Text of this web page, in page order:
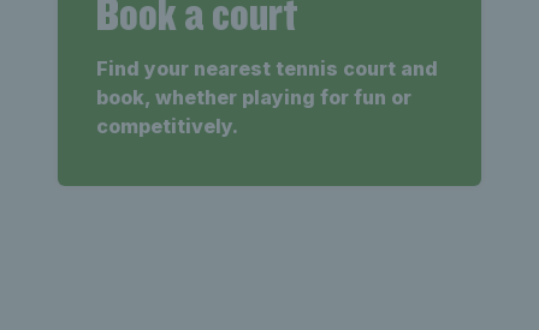
Book a court
Find your nearest tennis court and
book, whether playing for fun or
competitively.